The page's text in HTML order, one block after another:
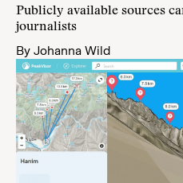
Publicly available sources
journalists
By Johanna Wild